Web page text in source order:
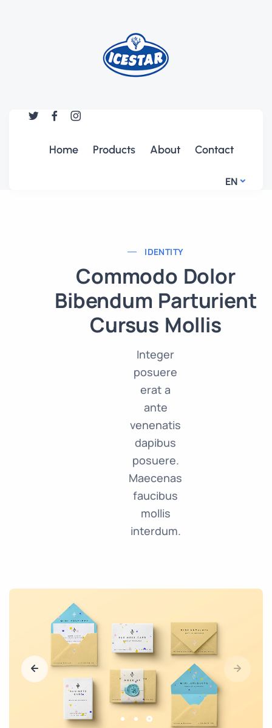
Home Products About Contact
EN
IDENTITY
Commodo Dolor
Bibendum Parturient
Cursus Mollis
Integer
posuere
erat a
ante
venenatis
dapibus
posuere.
Maecenas
faucibus
mollis
interdum.